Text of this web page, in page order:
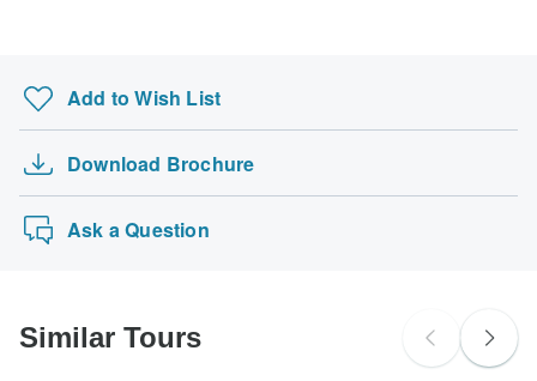
Add to Wish List
Download Brochure
Ask a Question
Similar Tours